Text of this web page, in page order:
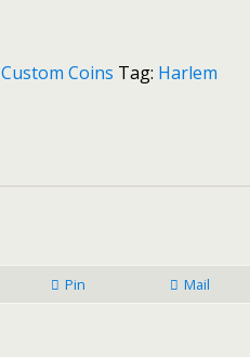
Custom Coins Tag: Harlem
Pin Mail